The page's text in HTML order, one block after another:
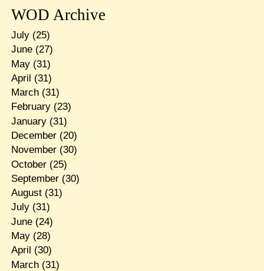
WOD Archive
July(25)
June(27)
May(31)
April (31)
March(31)
February(23)
January(31)
December(20)
November(30)
October(25)
September(30)
August(31)
July(31)
June(24)
May(28)
April (30)
March(31)